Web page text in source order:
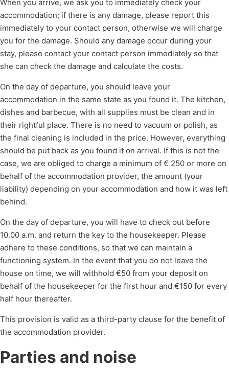
When you arrive, we ask you to immediately check your
accommodation; if there is any damage, please report this
immediately to your contact person, otherwise we will charge
you for the damage. Should any damage occur during your
stay, please contact your contact person immediately so that
she can check the damage and calculate the costs.
On the day of departure, you should leave your
accommodation in the same state as you found it. The kitchen,
dishes and barbecue, with all supplies must be clean and in
their rightful place. There is no need to vacuum or polish, as
the final cleaning is included in the price. However, everything
should be put back as you found it on arrival. If this is not the
case, we are obliged to charge a minimum of € 250 or more on
behalf of the accommodation provider, the amount (your
liability) depending on your accommodation and how it was left
behind.
On the day of departure, you will have to check out before
10.00 a.m. and return the key to the housekeeper. Please
adhere to these conditions, so that we can maintain a
functioning system. In the event that you do not leave the
house on time, we will withhold €50 from your deposit on
behalf of the housekeeper for the first hour and €150 for every
half hour thereafter.
This provision is valid as a third-party clause for the benefit of
the accommodation provider.
Parties and noise